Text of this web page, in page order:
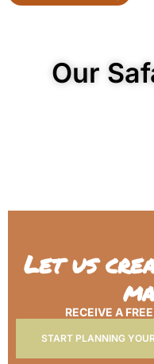
Our
Let us
RECEIVE A
START PLANNING